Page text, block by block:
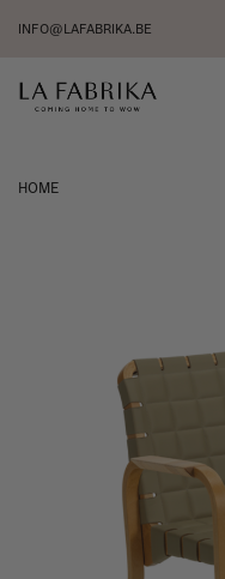
INFO@LAFABRIKA.BE
HOME